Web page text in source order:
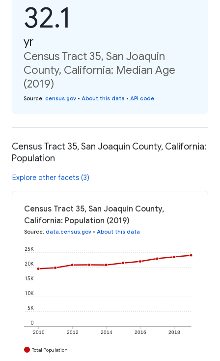
32.1
yr
Census Tract 35, San Joaquin
County, California: Median Age
(2019)
Source: census.gov • About this data • API code
Census Tract 35, San Joaquin County, California:
Population
Explore other facets (3)
Census Tract 35, San Joaquin County,
California: Population (2019)
Source: data.census.gov • About this data
2010 2012 2014 2016 2018
0
5K
10K
15K
20K
25K
Total Population